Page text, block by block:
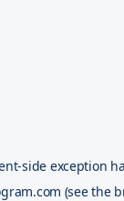
-side exception
(see the